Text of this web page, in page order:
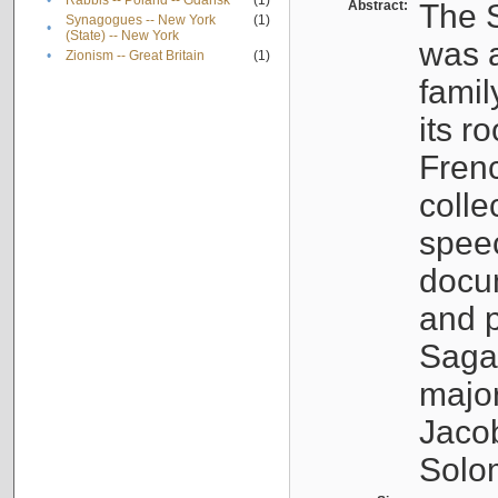
•
Synagogues -- New York
(State) -- New York
(1)
• Zionism -- Great Britain (1)
Abstract:
The
was
its
and